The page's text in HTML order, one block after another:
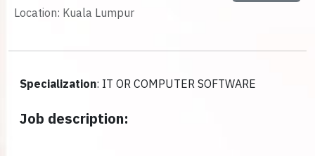
Location: Kuala Lumpur
Specialization: IT OR COMPUTER SOFTWARE
Job description: